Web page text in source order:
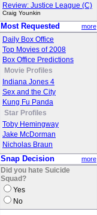
Review: Justice League (C)
Craig Younkin
Most Requested more
Daily Box Office
Top Movies of 2008
Box Office Predictions
Movie Profiles
Indiana Jones 4
Sex and the City
Kung Fu Panda
Star Profiles
Toby Hemingway
Jake McDorman
Nicholas Braun
Snap Decision more
Did you hate Suicide
Squad?
Yes
No